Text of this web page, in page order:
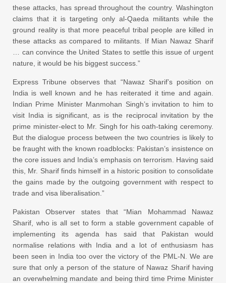
these attacks, has spread throughout the country. Washington
claims that it is targeting only al-Qaeda militants while the
ground reality is that more peaceful tribal people are killed in
these attacks as compared to militants. If Mian Nawaz Sharif
… can convince the United States to settle this issue of urgent
nature, it would be his biggest success.”
Express Tribune observes that “Nawaz Sharif’s position on
India is well known and he has reiterated it time and again.
Indian Prime Minister Manmohan Singh’s invitation to him to
visit India is significant, as is the reciprocal invitation by the
prime minister-elect to Mr. Singh for his oath-taking ceremony.
But the dialogue process between the two countries is likely to
be fraught with the known roadblocks: Pakistan’s insistence on
the core issues and India’s emphasis on terrorism. Having said
this, Mr. Sharif finds himself in a historic position to consolidate
the gains made by the outgoing government with respect to
trade and visa liberalisation.”
Pakistan Observer states that “Mian Mohammad Nawaz
Sharif, who is all set to form a stable government capable of
implementing its agenda has said that Pakistan would
normalise relations with India and a lot of enthusiasm has
been seen in India too over the victory of the PML-N. We are
sure that only a person of the stature of Nawaz Sharif having
an overwhelming mandate and being third time Prime Minister